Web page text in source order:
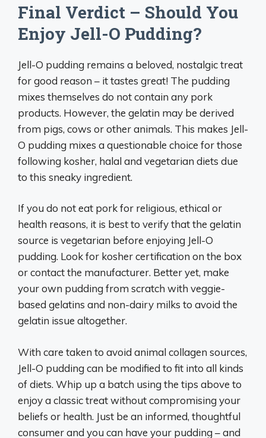
Final Verdict – Should You
Enjoy Jell-O Pudding?
Jell-O pudding remains a beloved, nostalgic treat
for good reason – it tastes great! The pudding
mixes themselves do not contain any pork
products. However, the gelatin may be derived
from pigs, cows or other animals. This makes Jell-
O pudding mixes a questionable choice for those
following kosher, halal and vegetarian diets due
to this sneaky ingredient.
If you do not eat pork for religious, ethical or
health reasons, it is best to verify that the gelatin
source is vegetarian before enjoying Jell-O
pudding. Look for kosher certification on the box
or contact the manufacturer. Better yet, make
your own pudding from scratch with veggie-
based gelatins and non-dairy milks to avoid the
gelatin issue altogether.
With care taken to avoid animal collagen sources,
Jell-O pudding can be modified to fit into all kinds
of diets. Whip up a batch using the tips above to
enjoy a classic treat without compromising your
beliefs or health. Just be an informed, thoughtful
consumer and you can have your pudding – and